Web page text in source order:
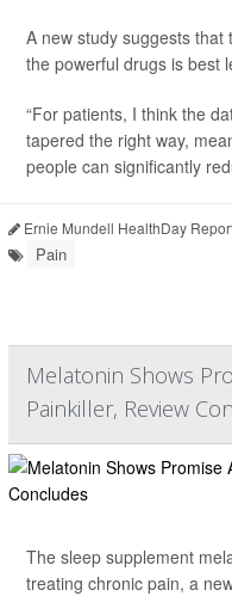
A new study suggests
the powerful drugs is best
“For patients, I think the
tapered the right way,
people can significantly
Ernie Mundell HealthDay
Pain
Melatonin Shows
Painkiller, Review
The sleep supplement
treating chronic pain, a